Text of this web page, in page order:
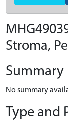
Stroma,
Summary
No summary
Type and